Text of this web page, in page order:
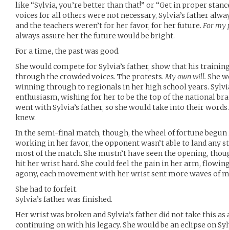
like “Sylvia, you’re better than that!” or “Get in proper
voices for all others were not necessary, Sylvia’s father
and the teachers weren’t for her favor, for her future. For my
always assure her the future would be bright.
For a time, the past was good.
She would compete for Sylvia’s father, show that his
through the crowded voices. The protests.My own will. She
winning through to regionals in her high school years.
enthusiasm, wishing for her to be the top of the national
went with Sylvia’s father, so she would take into their
knew.
In the semi-final match, though, the wheel of fortune
working in her favor, the opponent wasn’t able to land any
most of the match. She mustn’t have seen the opening,
hit her wrist hard. She could feel the pain in her arm,
agony, each movement with her wrist sent more waves of
She had to forfeit.
Sylvia’s father was finished.
Her wrist was broken and Sylvia’s father did not take this
continuing on with his legacy. She would be an eclipse on